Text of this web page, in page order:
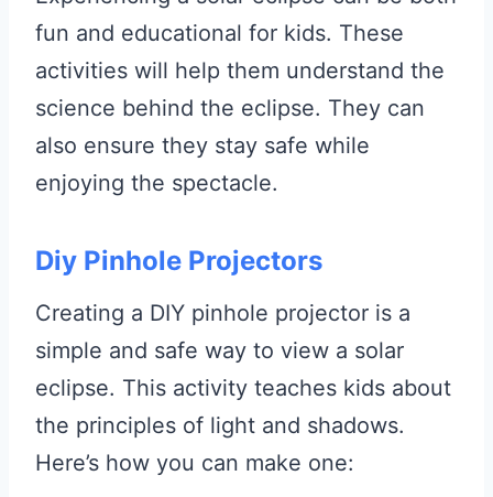
fun and educational for kids. These
activities will help them understand the
science behind the eclipse. They can
also ensure they stay safe while
enjoying the spectacle.
Diy Pinhole Projectors
Creating a DIY pinhole projector is a
simple and safe way to view a solar
eclipse. This activity teaches kids about
the principles of light and shadows.
Here’s how you can make one: